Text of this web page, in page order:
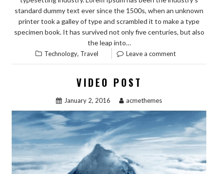
standard dummy text ever since the 1500s, when an unknown
printer took a galley of type and scrambled it to make a type
specimen book. It has survived not only five centuries, but also
the leap into…
Technology, Travel Leave a comment
VIDEO POST
January 2, 2016 acmethemes